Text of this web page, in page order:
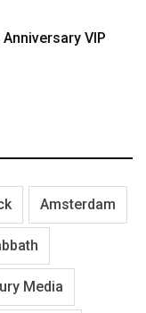
Anniversary VIP
Amsterdam
Media